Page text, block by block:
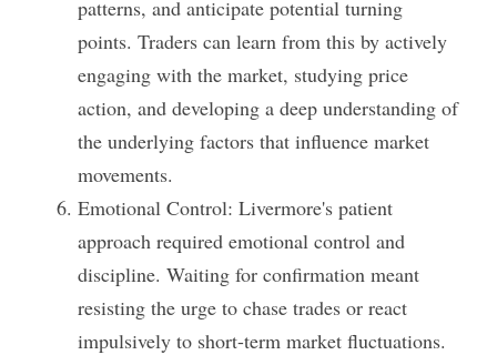
patterns, and anticipate potential turning
points. Traders can learn from this by actively
engaging with the market, studying price
action, and developing a deep understanding of
the underlying factors that influence market
movements.
Emotional Control: Livermore's patient
approach required emotional control and
discipline. Waiting for confirmation meant
resisting the urge to chase trades or react
impulsively to short-term market fluctuations.